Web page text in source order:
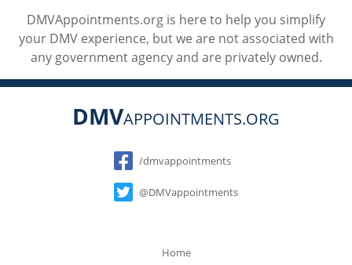
DMVAppointments.org is here to help you simplify
your DMV experience, but we are not associated with
any government agency and are privately owned.
DMVAPPOINTMENTS.ORG
Social
/dmvappointments
@DMVappointments
Home